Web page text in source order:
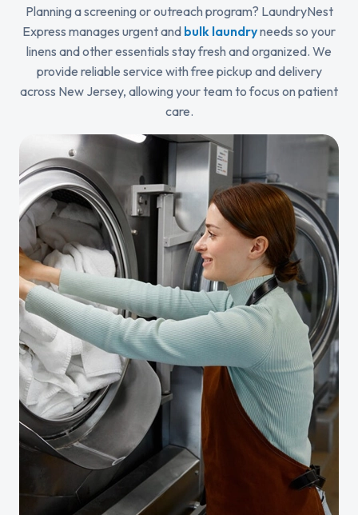
Planning a screening or outreach program? LaundryNest
Express manages urgent and bulk laundryneeds so your
linens and other essentials stay fresh and organized. We
provide reliable service with free pickup and delivery
across New Jersey, allowing your team to focus on patient
care.